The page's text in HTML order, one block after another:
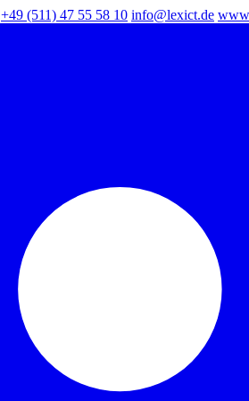
+49 (511) 47 55 58 10 info@lexict.de